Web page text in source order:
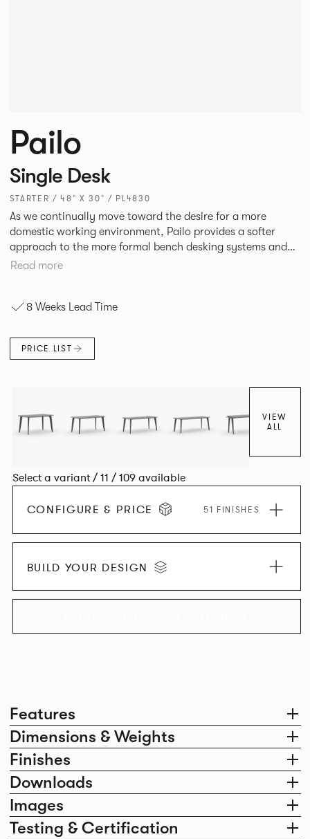
Features
Dimensions & Weights
Finishes
Downloads
Images
Testing & Certification
Pailo
Single Desk
STARTER / 48" X 30" / PL4830
As we continually move toward the desire for a more
domestic working environment, Pailo provides a softer
approach to the more formal bench desking systems and
explores new ways to introduce fabric into the workplace.
desks as well as multiple project tables to suit both formal
Read more
8 Weeks Lead Time
PRICE LIST
VIEW
ALL
Select a variant / 11 / 109 available
CONFIGURE & PRICE 51 FINISHES
BUILD YOUR DESIGN